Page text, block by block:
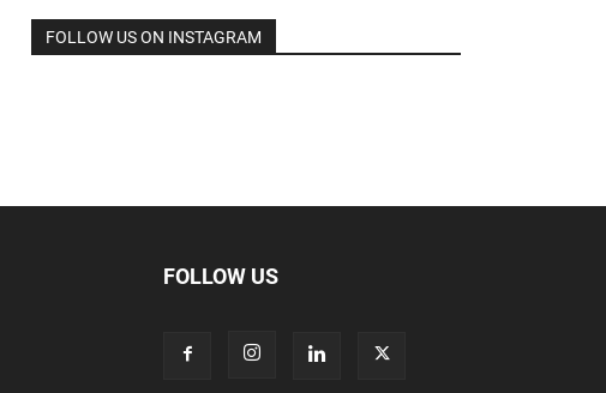
FOLLOW US ON INSTAGRAM
FOLLOW US